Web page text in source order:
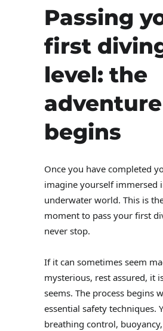
Passing
first
level: the
adventure
begins
Once you have completed
imagine yourself immersed
underwater world. This is
moment to pass your first
never stop.
If it can sometimes seem
mysterious, rest assured, it
seems. The process begins
essential safety techniques.
breathing control,